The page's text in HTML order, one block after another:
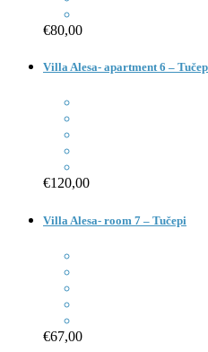
€80,00
Villa Alesa- apartment 6 –
€120,00
Villa Alesa- room 7 – Tučepi
€67,00